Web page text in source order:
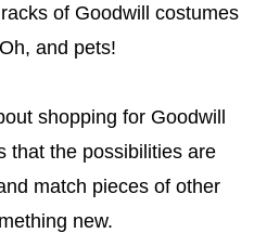
of Goodwill costumes
and pets!
shopping for Goodwill
that the possibilities are
match pieces of other
new.